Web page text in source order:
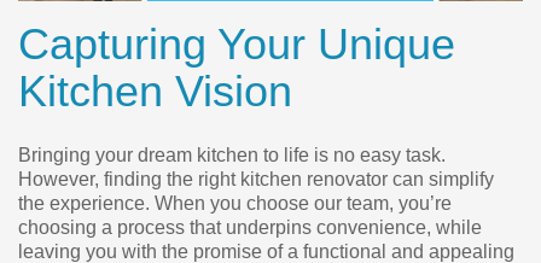
Capturing Your Unique
Kitchen Vision
Bringing your dream kitchen to life is no easy task.
However, finding the right kitchen renovator can simplify
the experience. When you choose our team, you’re
choosing a process that underpins convenience, while
leaving you with the promise of a functional and appealing